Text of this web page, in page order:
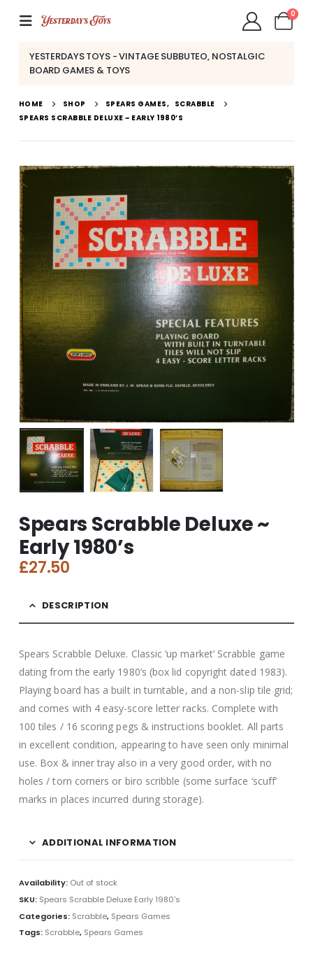
0
YESTERDAYS TOYS - VINTAGE SUBBUTEO, NOSTALGIC
BOARD GAMES & TOYS
HOME SHOP SPEARS GAMES, SCRABBLE
SPEARS SCRABBLE DELUXE ~ EARLY 1980’S
Spears Scrabble Deluxe ~
Early 1980’s
£27.50
DESCRIPTION
Spears Scrabble Deluxe. Classic ‘up market’ Scrabble game
dating from the early 1980’s (box lid copyright dated 1983).
Playing board has a built in turntable, and a non-slip tile grid;
and comes with 4 easy-score letter racks. Complete with
100 tiles / 16 scoring pegs & instructions booklet. All parts
in excellent condition, appearing to have seen only minimal
use. Box & inner tray also in a very good order, with no
holes / torn corners or biro scribble (some surface ‘scuff’
marks in places incurred during storage).
ADDITIONAL INFORMATION
Availability: Out of stock
SKU: Spears Scrabble Deluxe Early 1980's
Categories: Scrabble, Spears Games
Tags: Scrabble, Spears Games